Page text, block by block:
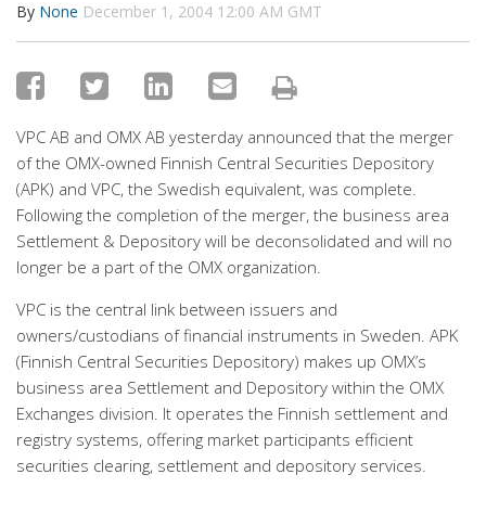
By None December 1, 2004 12:00 AM GMT
VPC AB and OMX AB yesterday announced that the merger
of the OMX-owned Finnish Central Securities Depository
(APK) and VPC, the Swedish equivalent, was complete.
Following the completion of the merger, the business area
Settlement & Depository will be deconsolidated and will no
longer be a part of the OMX organization.
VPC is the central link between issuers and
owners/custodians of financial instruments in Sweden. APK
(Finnish Central Securities Depository) makes up OMX’s
business area Settlement and Depository within the OMX
Exchanges division. It operates the Finnish settlement and
registry systems, offering market participants efficient
securities clearing, settlement and depository services.